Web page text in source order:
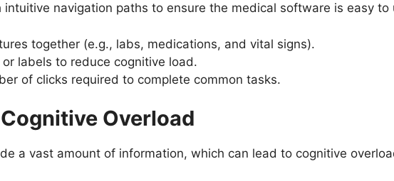
navigation paths to ensure the medical software is easy to
together (e.g., labs, medications, and vital signs).
labels to reduce cognitive load.
of clicks required to complete common tasks.
Overload
a vast amount of information, which can lead to cognitive